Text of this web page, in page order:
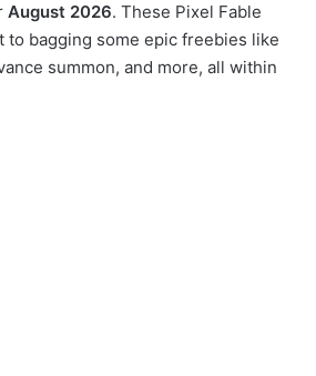
August 2026. These Pixel Fable
to bagging some epic freebies like
summon, and more, all within